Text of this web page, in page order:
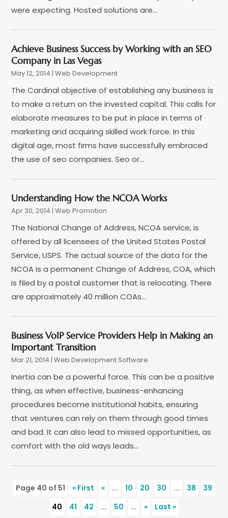
October 2022(2)
May 2022(2)
April 2022(1)
February 2022
January 2022(1)
November 2021 (1)
October 2021(1)
August 2021(1)
July 2021(1)
June 2021(1)
May 2021(2)
August 2020(2)
June 2020(1)
May 2020(1)
March 2020 (2)
February 2020(4)
December 2019(2)
October 2019(6)
September 2019(2)
June 2019(2)
May 2019 (4)
(2)
January 2019
August 2018(2)
June 2018 (2)
May 2018(2)
were expecting. Hosted solutions are...
Achieve Business Success by Working with an SEO
Company in Las Vegas
May 12, 2014 |Web Development
The Cardinal objective of establishing any business is
to make a return on the invested capital. This calls for
elaborate measures to be put in place in terms of
marketing and acquiring skilled work force. In this
digital age, most firms have successfully embraced
the use of seo companies. Seo or...
Understanding How the NCOA Works
Apr 30, 2014 |Web Promotion
The National Change of Address, NCOA service, is
offered by all licensees of the United States Postal
Service, USPS. The actual source of the data for the
NCOA is a permanent Change of Address, COA, which
is filed by a postal customer that is relocating. There
are approximately 40 million COAs...
Business VoIP Service Providers Help in Making an
Important Transition
Mar 21, 2014 |Web Development Software‎
Inertia can be a powerful force. This can be a positive
thing, as when effective, business-enhancing
procedures become institutional habits, ensuring
that ventures can rely on them through good times
and bad. It can also lead to missed opportunities, as
comfort with the old ways leads...
Page 40 of 51 « First « ... 10 20 30 ... 38
39
40
41 42 ... 50 ... » Last »